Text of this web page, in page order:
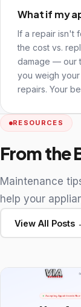
What if my
If a repair isn't
the cost vs.
damage — our
you weigh
repairs. Your
RESOURCES
From the
Maintenance
help your
View All Posts